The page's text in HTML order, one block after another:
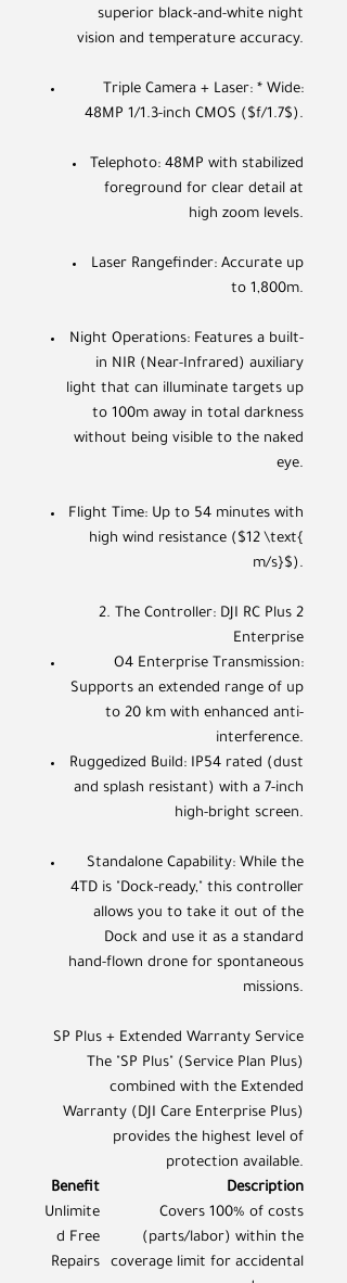
superior black-and-white night
vision and temperature accuracy.
Triple Camera + Laser: * Wide:
48MP 1/1.3-inch CMOS ($f/1.7$).
Telephoto: 48MP with stabilized
foreground for clear detail at
high zoom levels.
Laser Rangefinder: Accurate up
to 1,800m.
Night Operations: Features a built-
in NIR (Near-Infrared) auxiliary
light that can illuminate targets up
to 100m away in total darkness
without being visible to the naked
eye.
Flight Time: Up to 54 minutes with
high wind resistance ($12 \text{
m/s}$).
2. The Controller: DJI RC Plus 2
Enterprise
O4 Enterprise Transmission:
Supports an extended range of up
to 20 km with enhanced anti-
interference.
Ruggedized Build: IP54 rated (dust
and splash resistant) with a 7-inch
high-bright screen.
Standalone Capability: While the
4TD is "Dock-ready," this controller
allows you to take it out of the
Dock and use it as a standard
hand-flown drone for spontaneous
missions.
SP Plus + Extended Warranty Service
The "SP Plus" (Service Plan Plus)
combined with the Extended
Warranty (DJI Care Enterprise Plus)
provides the highest level of
protection available.
Benefit
Description
Unlimite
d Free
Repairs
Covers 100% of costs
(parts/labor) within the
coverage limit for accidental